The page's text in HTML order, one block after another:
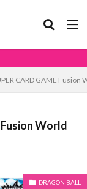
CARD GAME Fusion
Fusion World
DRAGON BALL